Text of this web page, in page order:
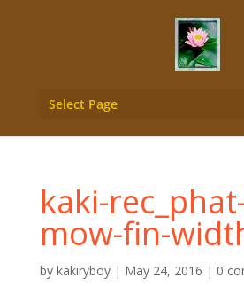
Select Page
kaki-
mow-fin-
by kakiryboy| May 24, 2016 | 0